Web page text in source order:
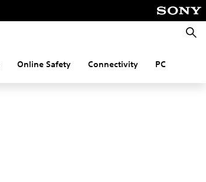
Online Safety Connectivity PC